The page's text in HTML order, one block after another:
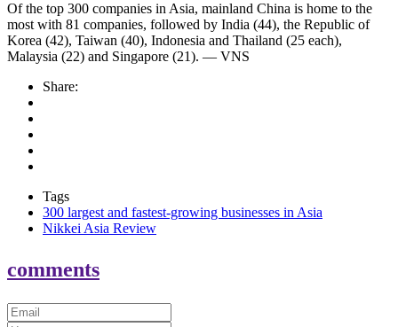
Of the top 300 companies in Asia, mainland China is home to the
most with 81 companies, followed by India (44), the Republic of
Korea (42), Taiwan (40), Indonesia and Thailand (25 each),
Malaysia (22) and Singapore (21). — VNS
Share:
Tags
300 largest and fastest-growing businesses in Asia
Nikkei Asia Review
comments